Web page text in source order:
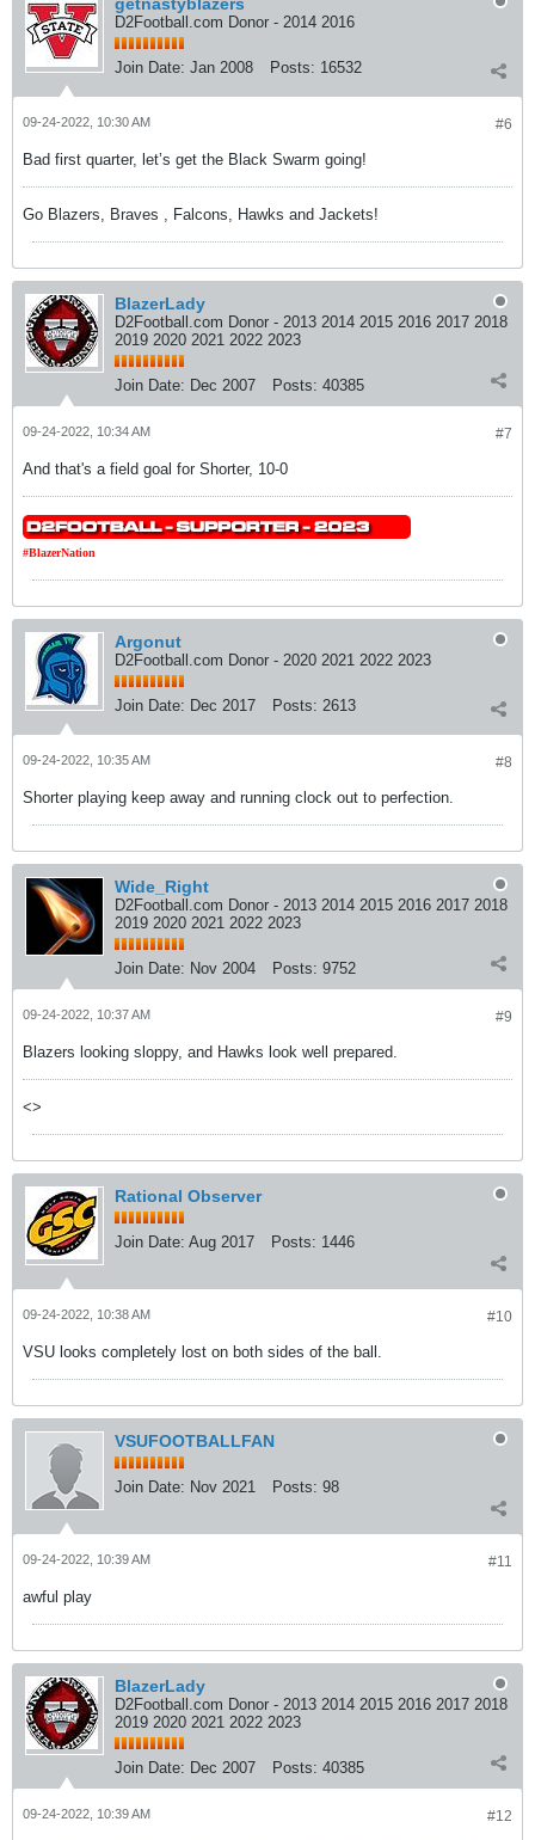
D2Football.com Donor - 2014 2016
Join Date: Jan 2008 Posts: 16532
#6
09-24-2022, 10:30 AM
Bad first quarter, let’s get the Black Swarm going!
Go Blazers, Braves , Falcons, Hawks and Jackets!
BlazerLady
D2Football.com Donor - 2013 2014 2015 2016 2017 2018
2019 2020 2021 2022 2023
Join Date: Dec 2007 Posts: 40385
#7
09-24-2022, 10:34 AM
And that's a field goal for Shorter, 10-0
#BlazerNation
Argonut
D2Football.com Donor - 2020 2021 2022 2023
Join Date: Dec 2017 Posts: 2613
#8
09-24-2022, 10:35 AM
Shorter playing keep away and running clock out to perfection.
Wide_Right
D2Football.com Donor - 2013 2014 2015 2016 2017 2018
2019 2020 2021 2022 2023
Join Date: Nov 2004 Posts: 9752
#9
09-24-2022, 10:37 AM
Blazers looking sloppy, and Hawks look well prepared.
<>
Rational Observer
Join Date: Aug 2017 Posts: 1446
#10
09-24-2022, 10:38 AM
VSU looks completely lost on both sides of the ball.
VSUFOOTBALLFAN
Join Date: Nov 2021 Posts: 98
#11
09-24-2022, 10:39 AM
awful play
BlazerLady
D2Football.com Donor - 2013 2014 2015 2016 2017 2018
2019 2020 2021 2022 2023
Join Date: Dec 2007 Posts: 40385
#12
09-24-2022, 10:39 AM